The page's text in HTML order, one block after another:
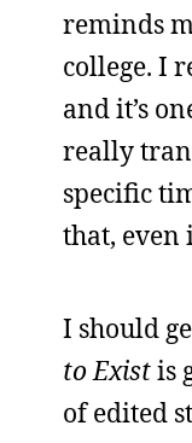
reminds
college. I
and it’s
really
specific
that, even
I should
to Existis
of edited